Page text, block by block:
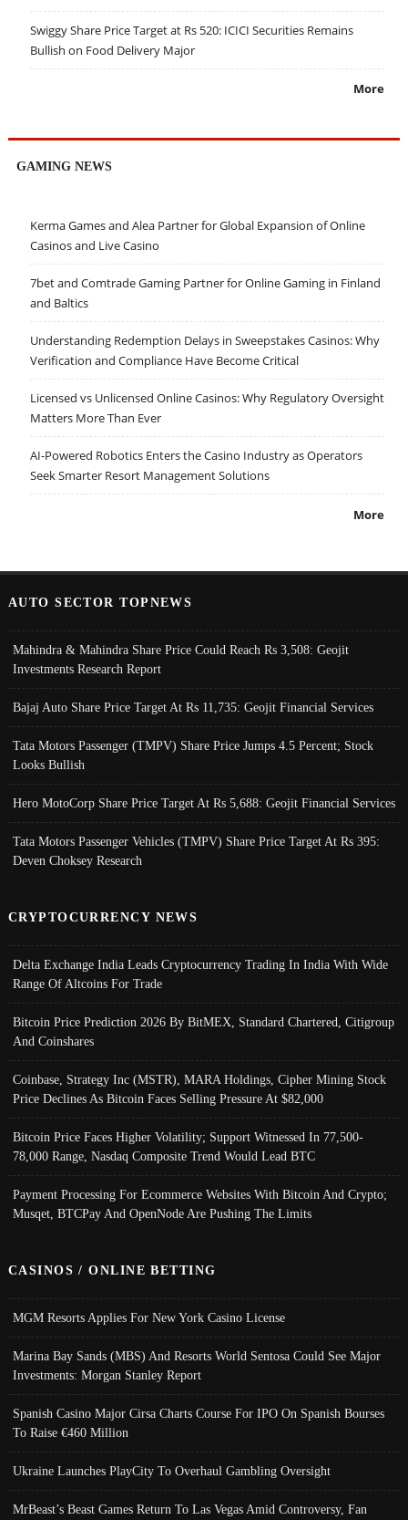
Swiggy Share Price Target at Rs 520: ICICI Securities Remains
Bullish on Food Delivery Major
More
GAMING NEWS
Kerma Games and Alea Partner for Global Expansion of Online
Casinos and Live Casino
7bet and Comtrade Gaming Partner for Online Gaming in Finland
and Baltics
Understanding Redemption Delays in Sweepstakes Casinos: Why
Verification and Compliance Have Become Critical
Licensed vs Unlicensed Online Casinos: Why Regulatory Oversight
Matters More Than Ever
AI-Powered Robotics Enters the Casino Industry as Operators
Seek Smarter Resort Management Solutions
More
AUTO SECTOR TOPNEWS
Mahindra & Mahindra Share Price Could Reach Rs 3,508: Geojit
Investments Research Report
Bajaj Auto Share Price Target At Rs 11,735: Geojit Financial Services
Tata Motors Passenger (TMPV) Share Price Jumps 4.5 Percent; Stock
Looks Bullish
Hero MotoCorp Share Price Target At Rs 5,688: Geojit Financial Services
Tata Motors Passenger Vehicles (TMPV) Share Price Target At Rs 395:
Deven Choksey Research
CRYPTOCURRENCY NEWS
Delta Exchange India Leads Cryptocurrency Trading In India With Wide
Range Of Altcoins For Trade
Bitcoin Price Prediction 2026 By BitMEX, Standard Chartered, Citigroup
And Coinshares
Coinbase, Strategy Inc (MSTR), MARA Holdings, Cipher Mining Stock
Price Declines As Bitcoin Faces Selling Pressure At $82,000
Bitcoin Price Faces Higher Volatility; Support Witnessed In 77,500-
78,000 Range, Nasdaq Composite Trend Would Lead BTC
Payment Processing For Ecommerce Websites With Bitcoin And Crypto;
Musqet, BTCPay And OpenNode Are Pushing The Limits
CASINOS / ONLINE BETTING
MGM Resorts Applies For New York Casino License
Marina Bay Sands (MBS) And Resorts World Sentosa Could See Major
Investments: Morgan Stanley Report
Spanish Casino Major Cirsa Charts Course For IPO On Spanish Bourses
To Raise €460 Million
Ukraine Launches PlayCity To Overhaul Gambling Oversight
MrBeast’s Beast Games Return To Las Vegas Amid Controversy, Fan